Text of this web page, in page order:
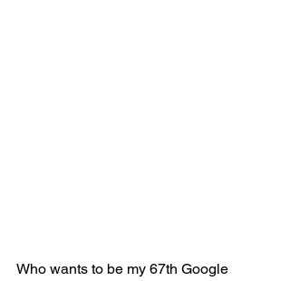
​Who wants to be my 67th Google